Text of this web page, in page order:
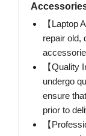
【Laptop
repair old,
【Quality
undergo
ensure
prior to
【